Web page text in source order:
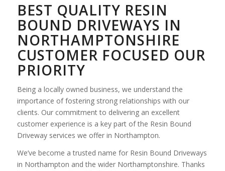
BEST QUALITY RESIN
BOUND DRIVEWAYS IN
NORTHAMPTONSHIRE
CUSTOMER FOCUSED OUR
PRIORITY
Being a locally owned business, we understand the
importance of fostering strong relationships with our
clients. Our commitment to delivering an excellent
customer experience is a key part of the Resin Bound
Driveway services we offer in Northampton.
We’ve become a trusted name for Resin Bound Driveways
in Northampton and the wider Northamptonshire. Thanks